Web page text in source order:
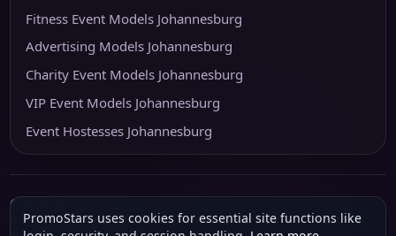
Fitness Event Models Johannesburg
Advertising Models Johannesburg
Charity Event Models Johannesburg
VIP Event Models Johannesburg
Event Hostesses Johannesburg
© 2026 PromoStars
Built and operated in South Africa byLeobot Electronics, a software and
PromoStars uses cookies for essential site functions like